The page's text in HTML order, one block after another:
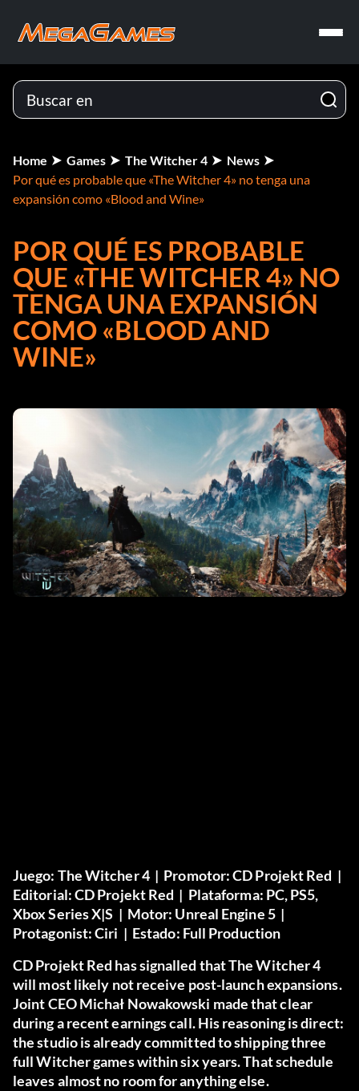
Home Games The Witcher 4
News
Por qué es probable que «The Witcher 4» no tenga una
expansión como «Blood and Wine»
POR QUÉ ES PROBABLE
QUE «THE WITCHER 4» NO
TENGA UNA EXPANSIÓN
COMO «BLOOD AND
WINE»
Juego: The Witcher 4 | Promotor:CD Projekt Red |
Editorial:CD Projekt Red | Plataforma: PC, PS5,
Xbox Series X|S | Motor: Unreal Engine 5 |
Protagonist:Ciri | Estado: Full Production
CD Projekt Red has signalled that The Witcher 4
will most likely not receive post-launch expansions.
Joint CEO Michał Nowakowski made that clear
during a recent earnings call. His reasoning is direct:
the studio is already committed to shipping three
full Witcher games within six years. That schedule
leaves almost no room for anything else.